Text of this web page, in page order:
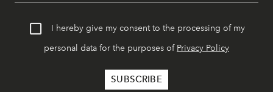
I hereby give my consent to the processing of my
personal data for the purposes of Privacy Policy